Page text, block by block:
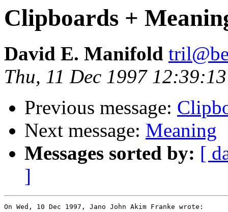
Clipboards +
David E. Manifold
Thu, 11 Dec 1997
Previous message:
Next message: Meaning
Messages sorted by: [
]
On Wed, 10 Dec 1997, Jano John Akim Franke wrote: